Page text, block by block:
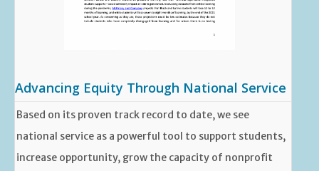
Advancing Equity Through National Service
Based on its proven track record to date, we see
national service as a powerful tool to support students,
increase opportunity, grow the capacity of nonprofit